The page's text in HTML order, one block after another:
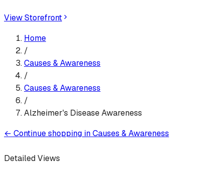
View Storefront
Home
/
Causes & Awareness
/
Causes & Awareness
/
Alzheimer's Disease Awareness
← Continue shopping inCauses & Awareness
Detailed Views